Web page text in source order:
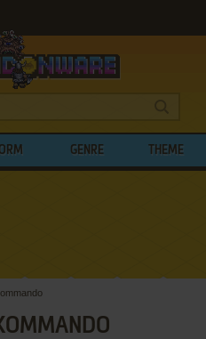
GENRE THEME